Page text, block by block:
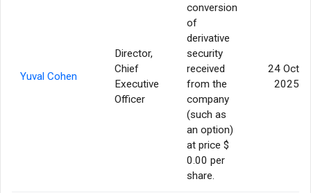
Yuval Cohen
Director,
Chief
Executive
Officer
conversion
of
derivative
security
received
from the
company
(such as
an option)
at price $
0.00 per
share.
24 Oct
2025